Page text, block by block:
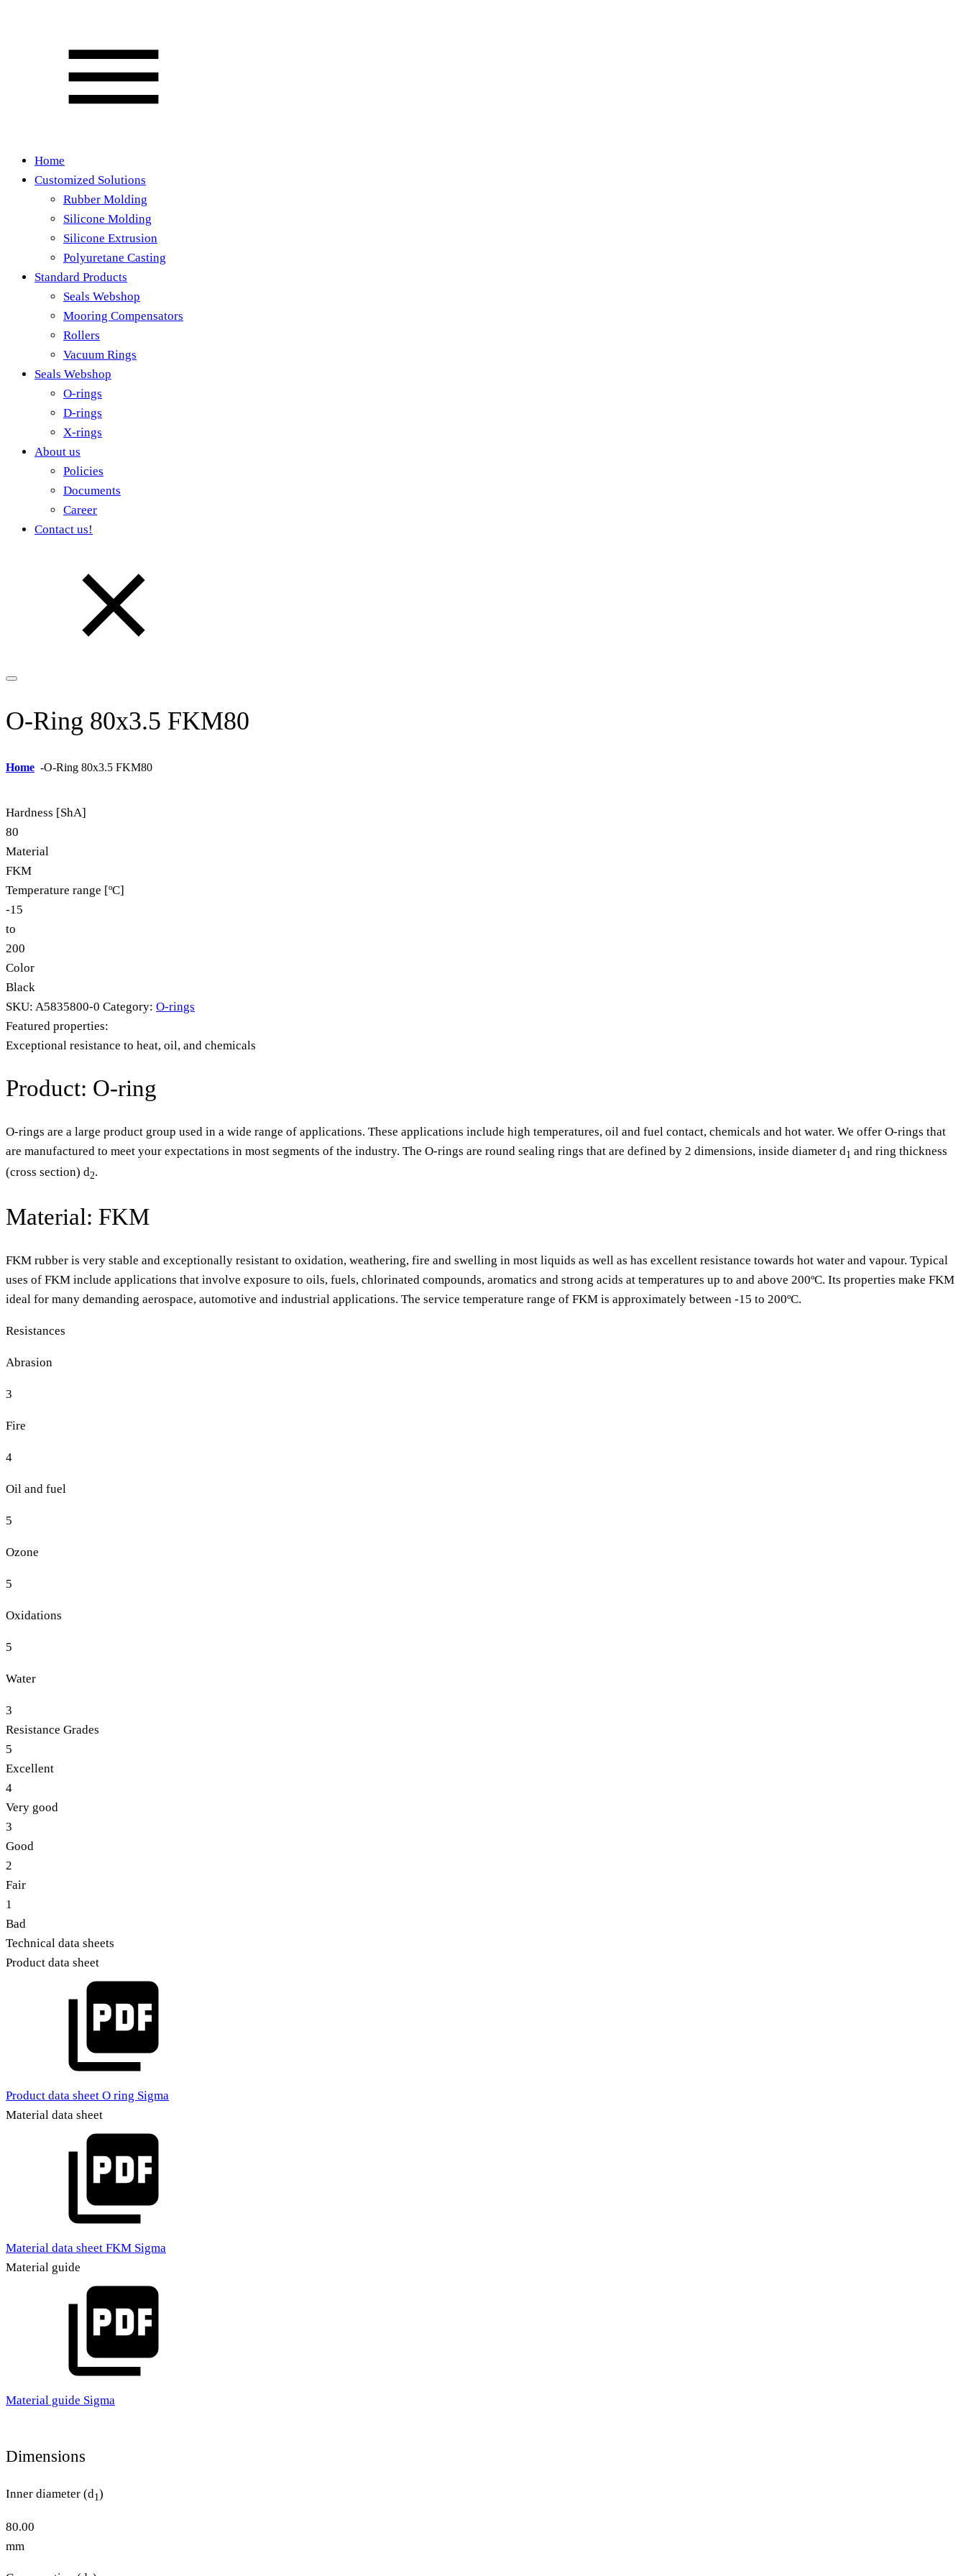
Home
Customized Solutions
Rubber Molding
Silicone Molding
Silicone Extrusion
Polyuretane Casting
Standard Products
Seals Webshop
Mooring Compensators
Rollers
Vacuum Rings
Seals Webshop
O-rings
D-rings
X-rings
About us
Policies
Documents
Career
Contact us!
O-Ring 80x3.5 FKM80
Home -O-Ring 80x3.5 FKM80
Hardness [ShA]
80
Material
FKM
Temperature range [ºC]
-15
to
200
Color
Black
SKU: A5835800-0 Category: O-rings
Featured properties:
Exceptional resistance to heat, oil, and chemicals
Product: O-ring
O-rings are a large product group used in a wide range of applications. These applications include high temperatures, oil and fuel contact, chemicals and hot water. We offer O-rings that
are manufactured to meet your expectations in most segments of the industry. The O-rings are round sealing rings that are defined by 2 dimensions, inside diameter d1 and ring thickness
(cross section) d2.
Material: FKM
FKM rubber is very stable and exceptionally resistant to oxidation, weathering, fire and swelling in most liquids as well as has excellent resistance towards hot water and vapour. Typical
uses of FKM include applications that involve exposure to oils, fuels, chlorinated compounds, aromatics and strong acids at temperatures up to and above 200ºC. Its properties make FKM
ideal for many demanding aerospace, automotive and industrial applications. The service temperature range of FKM is approximately between -15 to 200ºC.
Resistances
Abrasion
3
Fire
4
Oil and fuel
5
Ozone
5
Oxidations
5
Water
3
Resistance Grades
5
Excellent
4
Very good
3
Good
2
Fair
1
Bad
Technical data sheets
Product data sheet
Product data sheet O ring Sigma
Material data sheet
Material data sheet FKM Sigma
Material guide
Material guide Sigma
Dimensions
Inner diameter (d1)
80.00
mm